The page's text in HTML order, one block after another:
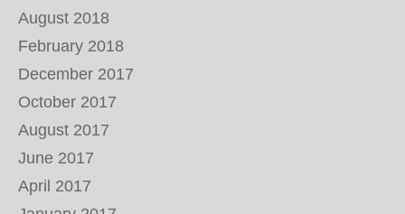
August 2018
February 2018
December 2017
October 2017
August 2017
June 2017
April 2017